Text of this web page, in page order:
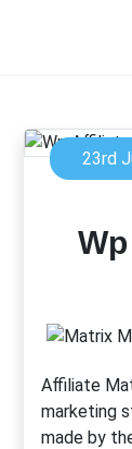
23rd
Affiliate
marketing
made by